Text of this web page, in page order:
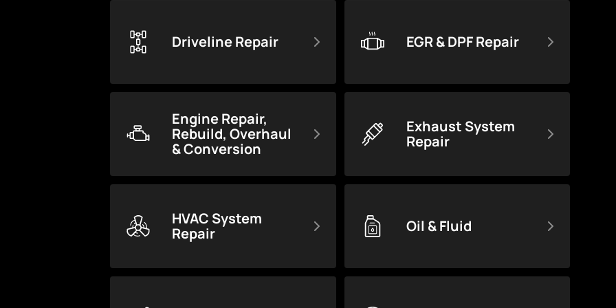
Driveline Repair EGR & DPF Repair
Engine Repair,
Rebuild, Overhaul
& Conversion
Exhaust System
Repair
HVAC System
Repair
Oil & Fluid